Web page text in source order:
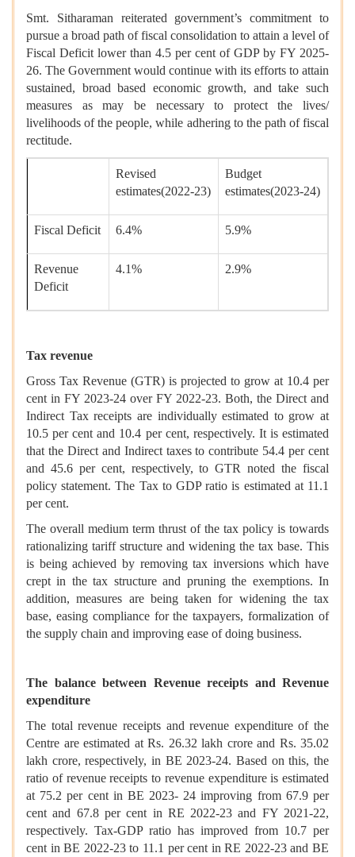
Smt. Sitharaman reiterated government’s commitment to
pursue a broad path of fiscal consolidation to attain a level of
Fiscal Deficit lower than 4.5 per cent of GDP by FY 2025-
26. The Government would continue with its efforts to attain
sustained, broad based economic growth, and take such
measures as may be necessary to protect the lives/
livelihoods of the people, while adhering to the path of fiscal
rectitude.
Revised
estimates(2022-23)
Budget
estimates(2023-24)
Fiscal Deficit 6.4% 5.9%
Revenue
Deficit
4.1% 2.9%
Tax revenue
Gross Tax Revenue (GTR) is projected to grow at 10.4 per
cent in FY 2023-24 over FY 2022-23. Both, the Direct and
Indirect Tax receipts are individually estimated to grow at
10.5 per cent and 10.4 per cent, respectively. It is estimated
that the Direct and Indirect taxes to contribute 54.4 per cent
and 45.6 per cent, respectively, to GTR noted the fiscal
policy statement. The Tax to GDP ratio is estimated at 11.1
per cent.
The overall medium term thrust of the tax policy is towards
rationalizing tariff structure and widening the tax base. This
is being achieved by removing tax inversions which have
crept in the tax structure and pruning the exemptions. In
addition, measures are being taken for widening the tax
base, easing compliance for the taxpayers, formalization of
the supply chain and improving ease of doing business.
The balance between Revenue receipts and Revenue
expenditure
The total revenue receipts and revenue expenditure of the
Centre are estimated at Rs. 26.32 lakh crore and Rs. 35.02
lakh crore, respectively, in BE 2023-24. Based on this, the
ratio of revenue receipts to revenue expenditure is estimated
at 75.2 per cent in BE 2023- 24 improving from 67.9 per
cent and 67.8 per cent in RE 2022-23 and FY 2021-22,
respectively. Tax-GDP ratio has improved from 10.7 per
cent in BE 2022-23 to 11.1 per cent in RE 2022-23 and BE